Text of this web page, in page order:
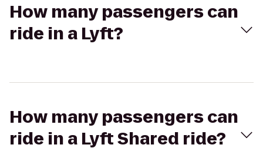
How many passengers can
ride in a Lyft?
How many passengers can
ride in a Lyft Shared ride?